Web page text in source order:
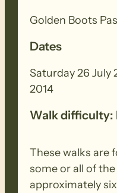
Gap.
Golden Boots
Dates
Saturday 26 July
2014
Walk difficulty:
These walks are
some or all of
approximately